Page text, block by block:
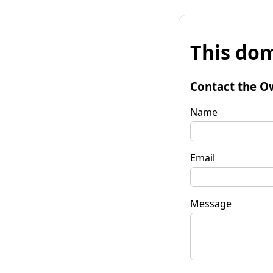
This
Contact the
Name
Email
Message